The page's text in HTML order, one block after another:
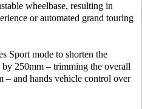
wheelbase, resulting in
or automated grand touring
Sport mode to shorten the
by 250mm – trimming the overall
– and hands vehicle control over